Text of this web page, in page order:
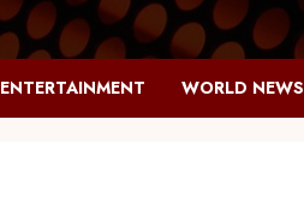
ENTERTAINMENT WORLD NEWS